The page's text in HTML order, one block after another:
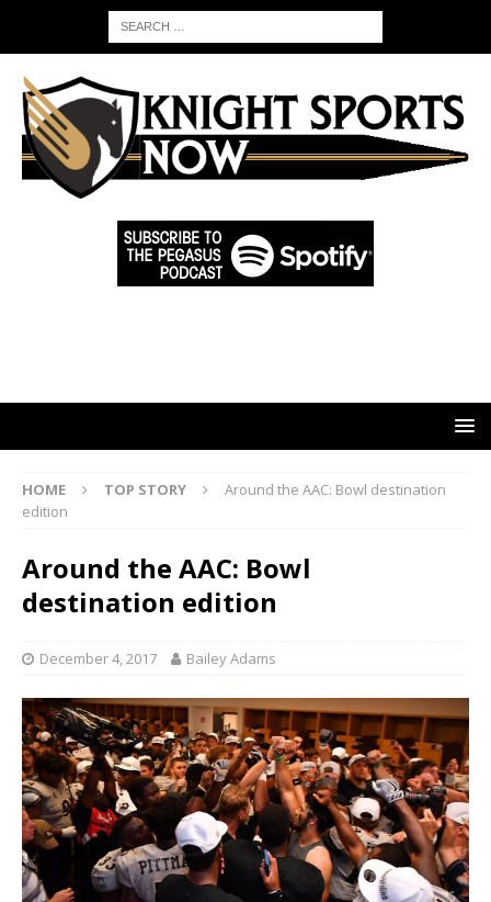
HOME TOP STORY
Around the AAC: Bowl destination
edition
Around the AAC: Bowl
destination edition
December 4, 2017 Bailey Adams